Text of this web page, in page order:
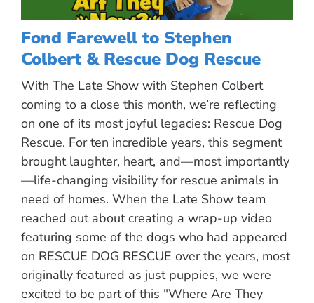
Fond Farewell to Stephen
Colbert & Rescue Dog Rescue
With The Late Show with Stephen Colbert
coming to a close this month, we’re reflecting
on one of its most joyful legacies: Rescue Dog
Rescue. For ten incredible years, this segment
brought laughter, heart, and—most importantly
—life-changing visibility for rescue animals in
need of homes. When the Late Show team
reached out about creating a wrap-up video
featuring some of the dogs who had appeared
on RESCUE DOG RESCUE over the years, most
originally featured as just puppies, we were
excited to be part of this "Where Are They